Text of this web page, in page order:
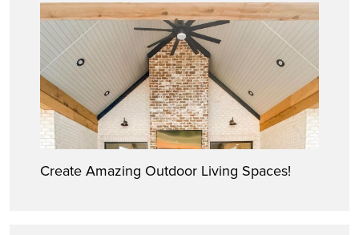
Create Amazing Outdoor Living Spaces!